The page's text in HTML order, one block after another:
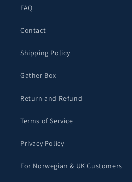
FAQ
Contact
Shipping Policy
Gather Box
Return and Refund
Terms of Service
Privacy Policy
For Norwegian & UK Customers